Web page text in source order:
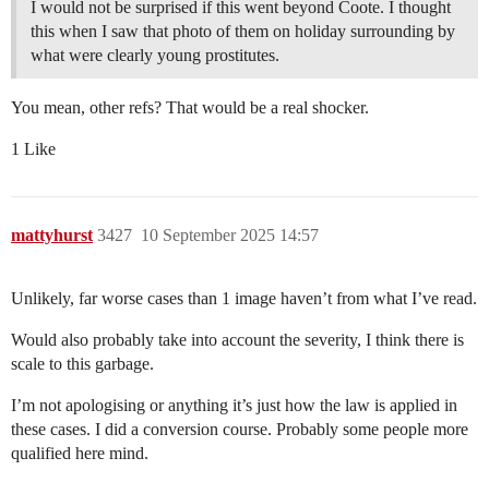
I would not be surprised if this went beyond Coote. I thought
this when I saw that photo of them on holiday surrounding by
what were clearly young prostitutes.
You mean, other refs? That would be a real shocker.
1 Like
mattyhurst 10 September 2025 14:57
3427
Unlikely, far worse cases than 1 image haven’t from what I’ve read.
Would also probably take into account the severity, I think there is
scale to this garbage.
I’m not apologising or anything it’s just how the law is applied in
these cases. I did a conversion course. Probably some people more
qualified here mind.